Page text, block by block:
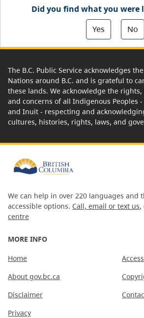
Did you find what you were
Yes
No
The B.C. Public Service acknowledges
Nations around B.C. and is grateful to
these lands. We acknowledge the
and concerns of all Indigenous Peoples
and Inuit - respecting and
cultures, histories, rights, laws, and
We can help in over 220 languages and
accessible options. Call, email or text us,
centre
MORE INFO
Home
About gov.bc.ca
Disclaimer
Privacy